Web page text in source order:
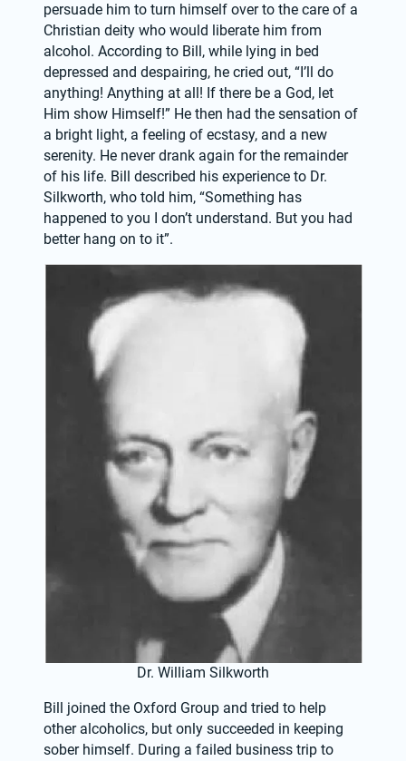
persuade him to turn himself over to the care of a
Christian deity who would liberate him from
alcohol. According to Bill, while lying in bed
depressed and despairing, he cried out, “I’ll do
anything! Anything at all! If there be a God, let
Him show Himself!” He then had the sensation of
a bright light, a feeling of ecstasy, and a new
serenity. He never drank again for the remainder
of his life. Bill described his experience to Dr.
Silkworth, who told him, “Something has
happened to you I don’t understand. But you had
better hang on to it”.
Dr. William Silkworth
Bill joined the Oxford Group and tried to help
other alcoholics, but only succeeded in keeping
sober himself. During a failed business trip to